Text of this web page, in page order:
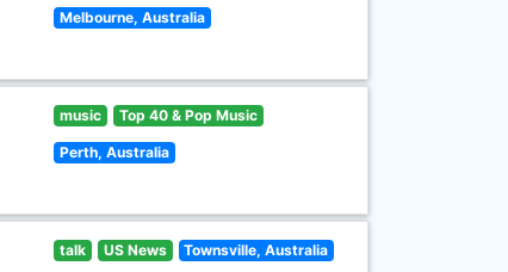
Melbourne, Australia
music Top 40 & Pop Music
Perth, Australia
talk US News Townsville, Australia